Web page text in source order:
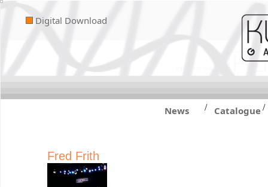
Digital Download
News / Catalogue/
Fred Frith